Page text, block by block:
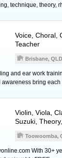
technique, theory,
Voice ,
Teacher
Brisbane,
and ear work
bring
Violin Viola ,
Suzuki,
Toowoomba,
With 30+